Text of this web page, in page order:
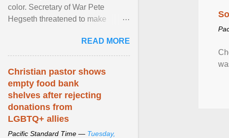
color. Secretary of War Pete
Hegseth threatened to make
old relationship with ... View
article...
READ MORE
Christian pastor shows
empty food bank
shelves after rejecting
donations from
LGBTQ+ allies
Pacific Standard Time — Tuesday,